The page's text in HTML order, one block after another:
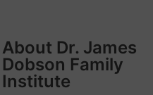
About Dr. James
Dobson Family
Institute